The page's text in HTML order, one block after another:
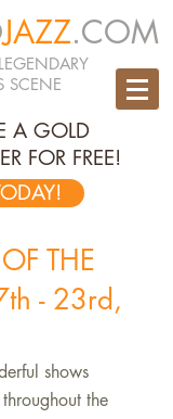
JAZZ.COM
SCENE
A GOLD
FOR FREE!
THE
- 23rd,
shows
the